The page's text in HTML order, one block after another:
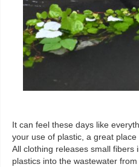
It can feel these days like
your use of plastic, a great
All clothing releases small fibers
plastics into the wastewater